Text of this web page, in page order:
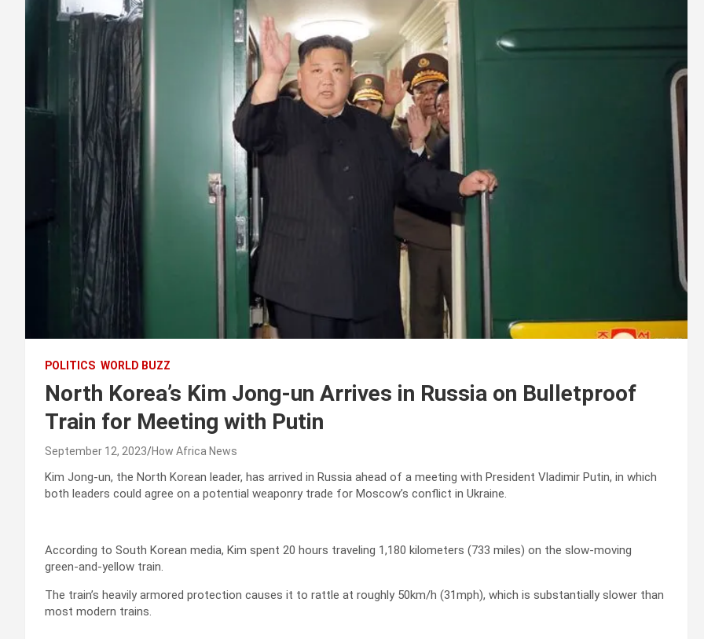
POLITICS WORLD BUZZ
North Korea’s Kim Jong-un Arrives in Russia on Bulletproof
Train for Meeting with Putin
September 12, 2023 How Africa News
Kim Jong-un, the North Korean leader, has arrived in Russia ahead of a meeting with President Vladimir Putin, in which
both leaders could agree on a potential weaponry trade for Moscow’s conflict in Ukraine.
According to South Korean media, Kim spent 20 hours traveling 1,180 kilometers (733 miles) on the slow-moving
green-and-yellow train.
The train’s heavily armored protection causes it to rattle at roughly 50km/h (31mph), which is substantially slower than
most modern trains.